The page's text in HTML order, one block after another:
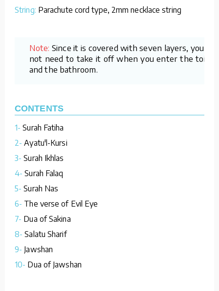
String: Parachute cord type, 2mm necklace string
Note: Since it is covered with seven layers, you do
not need to take it off when you enter the toilet
and the bathroom.
CONTENTS
1- Surah Fatiha
2- Ayatu'l-Kursi
3- Surah Ikhlas
4- Surah Falaq
5- Surah Nas
6- The verse of Evil Eye
7- Dua of Sakina
8- Salatu Sharif
9- Jawshan
10- Dua of Jawshan